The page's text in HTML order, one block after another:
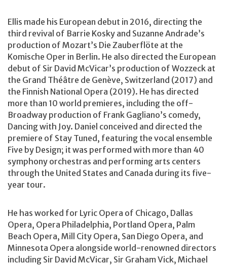
Ellis made his European debut in 2016, directing the
third revival of Barrie Kosky and Suzanne Andrade’s
production of Mozart’s Die Zauberflöte at the
Komische Oper in Berlin. He also directed the European
debut of Sir David McVicar’s production of Wozzeck at
the Grand Théâtre de Genève, Switzerland (2017) and
the Finnish National Opera (2019). He has directed
more than 10 world premieres, including the off-
Broadway production of Frank Gagliano’s comedy,
Dancing with Joy. Daniel conceived and directed the
premiere of Stay Tuned, featuring the vocal ensemble
Five by Design; it was performed with more than 40
symphony orchestras and performing arts centers
through the United States and Canada during its five-
year tour.
He has worked for Lyric Opera of Chicago, Dallas
Opera, Opera Philadelphia, Portland Opera, Palm
Beach Opera, Mill City Opera, San Diego Opera, and
Minnesota Opera alongside world-renowned directors
including Sir David McVicar, Sir Graham Vick, Michael